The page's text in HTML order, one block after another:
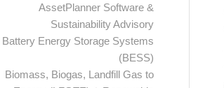
AssetPlanner Software &
Sustainability Advisory
Battery Energy Storage Systems
(BESS)
Biomass, Biogas, Landfill Gas to